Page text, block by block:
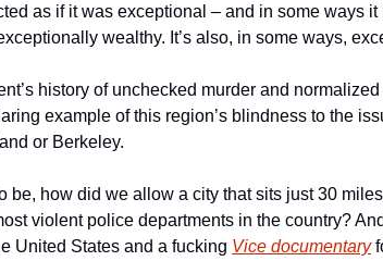
as if it was exceptional – and in some ways
wealthy. It’s also, in some ways,
history of unchecked murder and
example of this region’s blindness to the
or Berkeley.
be, how did we allow a city that sits just 30
violent police departments in the country?
United States and a fucking Vice documentary